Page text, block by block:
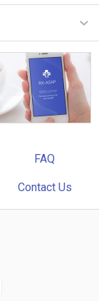
FAQ
Contact Us